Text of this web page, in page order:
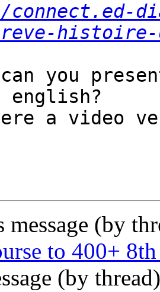
you
a video
message (by
to 400+
(by